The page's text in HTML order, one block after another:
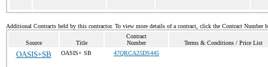
Additional Contracts held by this contractor. To view more details of a contract, click the Contract Number
Source Title
Contract
Number
Terms & Conditions / Price List
OASIS+SB OASIS+ SB 47QRCA25DS445